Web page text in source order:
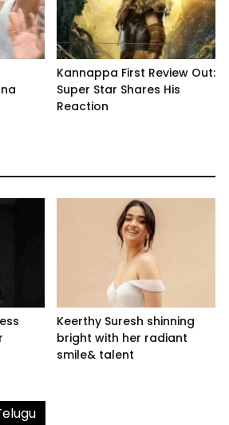
Kannappa First Review Out:
Super Star Shares His
Reaction
Keerthy Suresh shinning
bright with her radiant
smile& talent